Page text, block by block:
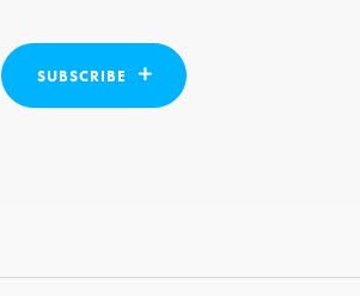
SUBSCRIBE